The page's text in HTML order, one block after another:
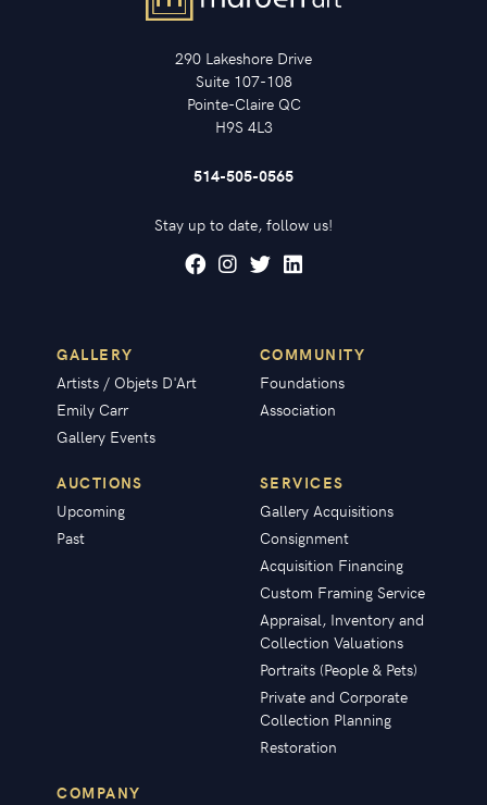
290 Lakeshore Drive
Suite 107-108
Pointe-Claire QC
H9S 4L3
514-505-0565
Stay up to date, follow us!
GALLERY
Artists / Objets D'Art
Emily Carr
Gallery Events
COMMUNITY
Foundations
Association
AUCTIONS
Upcoming
Past
SERVICES
Gallery Acquisitions
Consignment
Acquisition Financing
Custom Framing Service
Appraisal, Inventory and
Collection Valuations
Portraits (People & Pets)
Private and Corporate
Collection Planning
Restoration
COMPANY